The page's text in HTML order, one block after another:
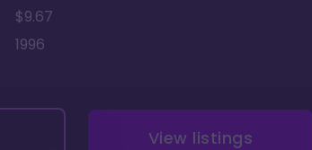
$9.67
1996
View listings